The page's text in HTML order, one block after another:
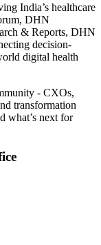
India’s healthcare
DHN
& Reports, DHN
decision-
digital health
- CXOs,
transformation
what’s next for